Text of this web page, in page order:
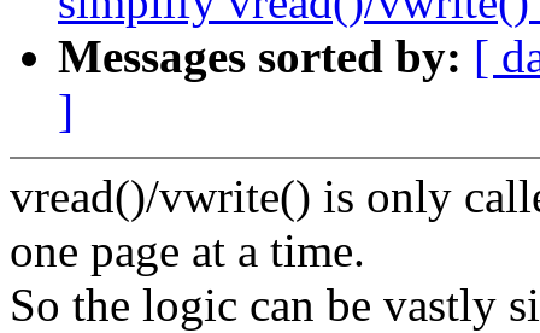
Messages sorted by: [
]
vread()/vwrite() is only
one page at a time.
So the logic can be vastly